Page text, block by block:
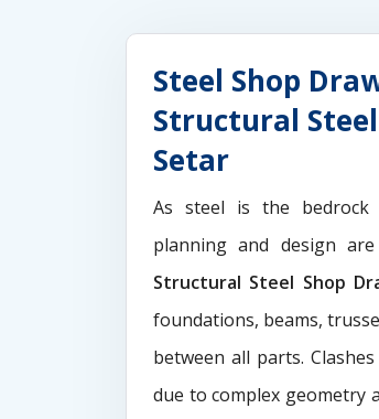
Steel Shop
Structural
Setar
As steel is the bedrock
planning and design
Structural Steel Shop
foundations, beams,
between all parts.
due to complex geometry